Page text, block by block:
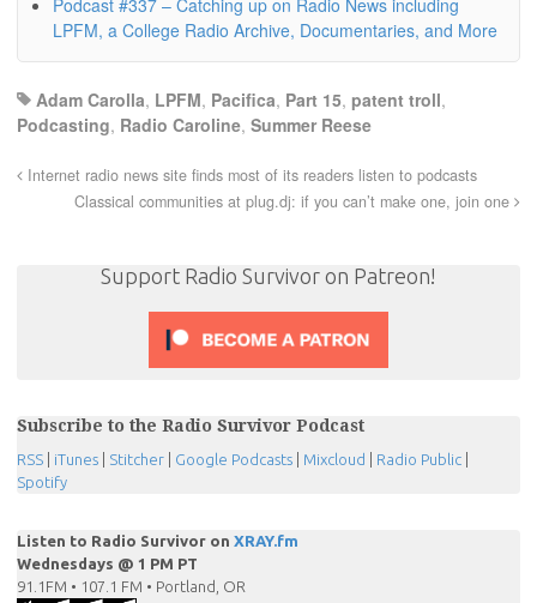
Podcast #337 – Catching up on Radio News including
LPFM, a College Radio Archive, Documentaries, and More
Adam Carolla, LPFM, Pacifica, Part 15, patent troll,
Podcasting, Radio Caroline, Summer Reese
Internet radio news site finds most of its readers listen to podcasts
Classical communities at plug.dj: if you can’t make one, join one
Support Radio Survivor on Patreon!
Subscribe to the Radio Survivor Podcast
RSS iTunes Stitcher Google Podcasts Mixcloud Radio Public
Spotify
Listen to Radio Survivor on XRAY.fm
Wednesdays @ 1 PM PT
91.1FM • 107.1 FM • Portland, OR